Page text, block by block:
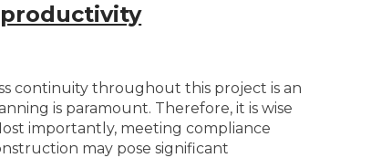
continuity throughout this project is an
is paramount. Therefore, it is wise
importantly, meeting compliance
may pose significant